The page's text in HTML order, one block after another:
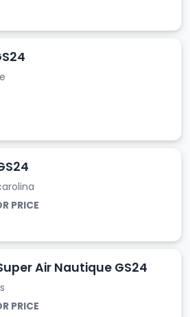
PRICE
Air Nautique GS24
PRICE